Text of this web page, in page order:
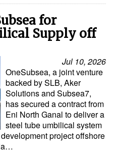
for
Supply off
Jul 10, 2026
OneSubsea, a joint venture
backed by SLB, Aker
Solutions and Subsea7,
has secured a contract from
Eni North Ganal to deliver a
steel tube umbilical system
project offshore